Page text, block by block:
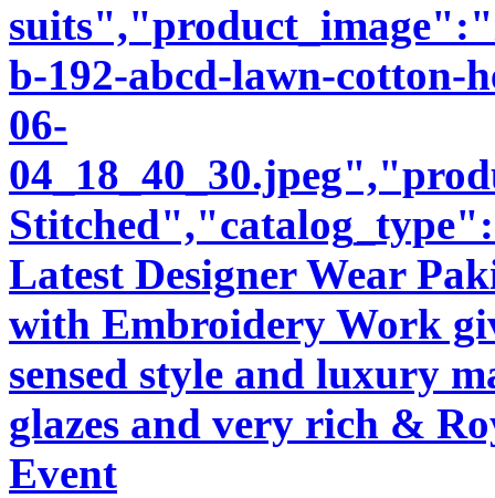
b-192-abcd-lawn-cotton-
06-
Latest Designer Wear
with Embroidery Work
sensed style and luxury
glazes and very rich &
Event